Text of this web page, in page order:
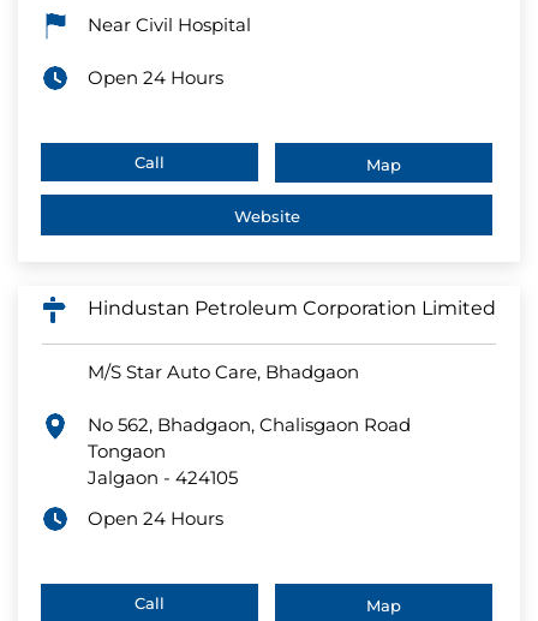
Near Civil Hospital
Open 24 Hours
Call Map
Website
Hindustan Petroleum Corporation Limited
M/S Star Auto Care, Bhadgaon
No 562, Bhadgaon, Chalisgaon Road
Tongaon
Jalgaon - 424105
Open 24 Hours
Call Map